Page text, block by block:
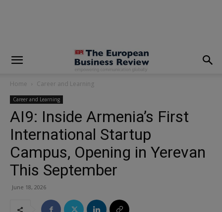
Home Career and Learning
Career and Learning
AI9: Inside Armenia’s First
International Startup
Campus, Opening in Yerevan
This September
June 18, 2026